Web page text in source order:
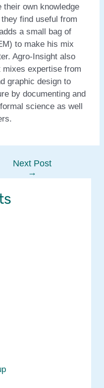
their own knowledge
find useful from
a small bag of
to make his mix
Agro-Insight also
expertise from
graphic design to
by documenting and
science as well
Next Post
→